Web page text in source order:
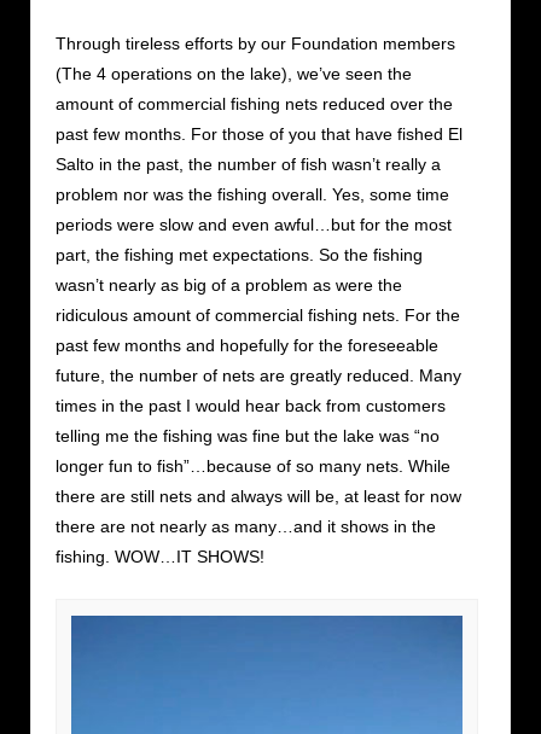
Through tireless efforts by our Foundation members
(The 4 operations on the lake), we’ve seen the
amount of commercial fishing nets reduced over the
past few months. For those of you that have fished El
Salto in the past, the number of fish wasn’t really a
problem nor was the fishing overall. Yes, some time
periods were slow and even awful…but for the most
part, the fishing met expectations. So the fishing
wasn’t nearly as big of a problem as were the
ridiculous amount of commercial fishing nets. For the
past few months and hopefully for the foreseeable
future, the number of nets are greatly reduced. Many
times in the past I would hear back from customers
telling me the fishing was fine but the lake was “no
longer fun to fish”…because of so many nets. While
there are still nets and always will be, at least for now
there are not nearly as many…and it shows in the
fishing. WOW…IT SHOWS!